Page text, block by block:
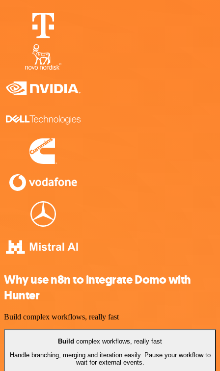
Why use n8n to integrate Domo with
Hunter
Build complex workflows, really fast
Build complex workflows, really fast
Handle branching, merging and iteration easily. Pause your workflow to
wait for external events.